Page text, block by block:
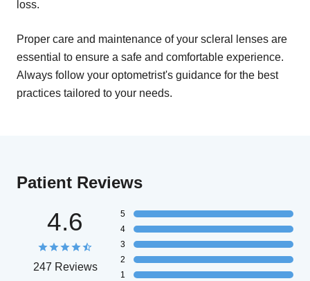
loss.
Proper care and maintenance of your scleral lenses are
essential to ensure a safe and comfortable experience.
Always follow your optometrist's guidance for the best
practices tailored to your needs.
Patient Reviews
4.6
247 Reviews
5
4
3
2
1